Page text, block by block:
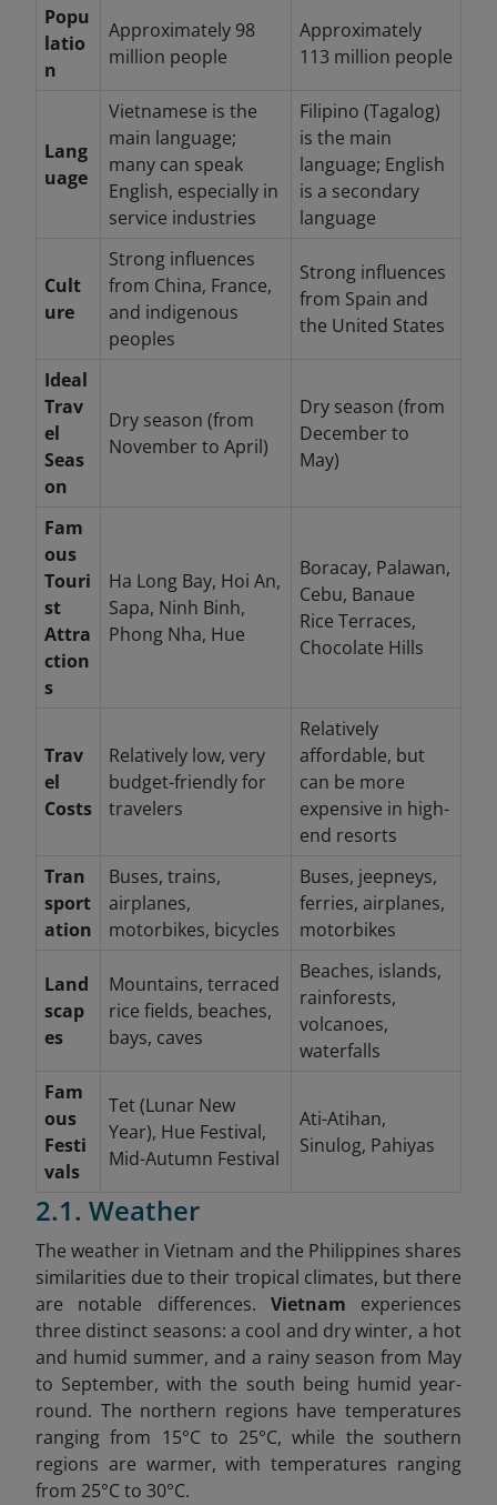
Popu
latio
n
Approximately 98
million people
Approximately
113 million people
Lang
uage
Vietnamese is the
main language;
many can speak
English, especially in
service industries
Filipino (Tagalog)
is the main
language; English
is a secondary
language
Cult
ure
Strong influences
from China, France,
and indigenous
peoples
Strong influences
from Spain and
the United States
Ideal
Trav
el
Seas
on
Dry season (from
November to April)
Dry season (from
December to
May)
Fam
ous
Touri
st
Attra
ction
s
Ha Long Bay, Hoi An,
Sapa, Ninh Binh,
Phong Nha, Hue
Boracay, Palawan,
Cebu, Banaue
Rice Terraces,
Chocolate Hills
Trav
el
Costs
Relatively low, very
budget-friendly for
travelers
Relatively
affordable, but
can be more
expensive in high-
end resorts
Tran
sport
ation
Buses, trains,
airplanes,
motorbikes, bicycles
Buses, jeepneys,
ferries, airplanes,
motorbikes
Land
scap
es
Mountains, terraced
rice fields, beaches,
bays, caves
Beaches, islands,
rainforests,
volcanoes,
waterfalls
Fam
ous
Festi
vals
Tet (Lunar New
Year), Hue Festival,
Mid-Autumn Festival
Ati-Atihan,
Sinulog, Pahiyas
2.1. Weather
The weather in Vietnam and the Philippines shares
similarities due to their tropical climates, but there
are notable differences. Vietnam experiences
three distinct seasons: a cool and dry winter, a hot
and humid summer, and a rainy season from May
to September, with the south being humid year-
round. The northern regions have temperatures
ranging from 15°C to 25°C, while the southern
regions are warmer, with temperatures ranging
from 25°C to 30°C.